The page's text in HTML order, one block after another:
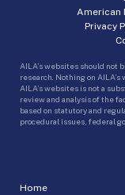
Home
American
Privacy
AILA’s websites should not
research. Nothing on
AILA’s websites is not a
review and analysis of the
based on statutory and
procedural issues, federal